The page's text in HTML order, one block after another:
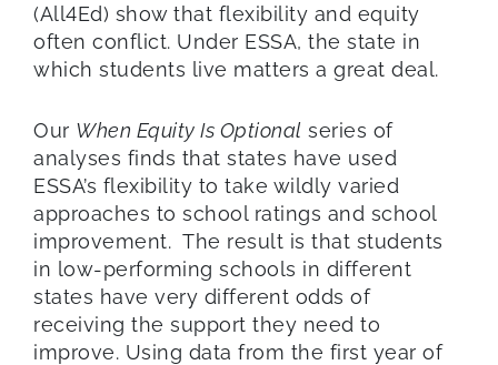
(All4Ed) showthat flexibility and equity
often conflict. Under ESSA, the state in
which students live matters a great deal.
Our When Equity Is Optional series of
analyses finds that states have used
ESSA’s flexibility to take wildly varied
approaches to school ratings and school
improvement. The result is that students
in low-performing schools in different
states have very different odds of
receiving the support they need to
improve. Using data from the first year of